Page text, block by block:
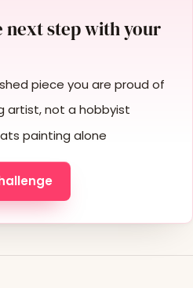
next step with your
piece you are proud of
artist, not a hobbyist
painting alone